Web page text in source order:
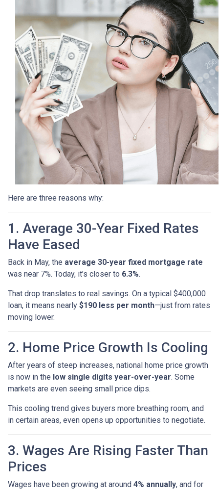
Here are three reasons why:
1. Average 30-Year Fixed Rates
Have Eased
Back in May, the average 30-year fixed mortgage rate
was near 7%. Today, it’s closer to 6.3%.
That drop translates to real savings. On a typical $400,000
loan, it means nearly $190 less per month—just from rates
moving lower.
2. Home Price Growth Is Cooling
After years of steep increases, national home price growth
is now in the low single digits year-over-year. Some
markets are even seeing small price dips.
This cooling trend gives buyers more breathing room, and
in certain areas, even opens up opportunities to negotiate.
3. Wages Are Rising Faster Than
Prices
Wages have been growing at around 4% annually, and for